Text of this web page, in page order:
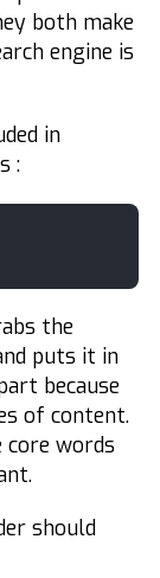
both make
engine is
in
:
the
puts it in
because
of content.
core words
should